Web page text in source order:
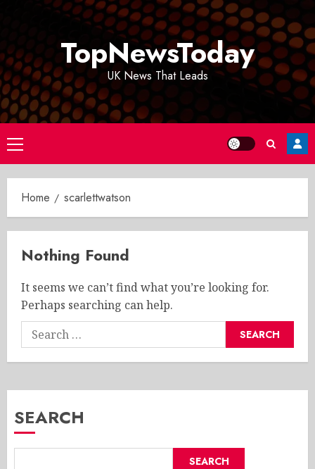
TopNewsToday
UK News That Leads
Primary
Menu
Home scarlettwatson
Nothing Found
It seems we can’t find what you’re looking for.
Perhaps searching can help.
Search
for:
SEARCH
SEARCH